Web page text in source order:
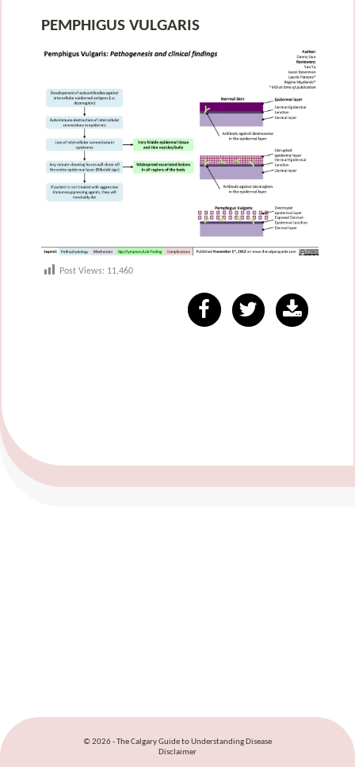
PEMPHIGUS VULGARIS
Post Views: 11,460
© 2026 - The Calgary Guide to Understanding Disease
Disclaimer